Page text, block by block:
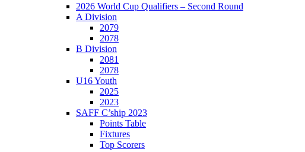
2026 World Cup Qualifiers – Second Round
A Division
2079
2078
B Division
2081
2078
U16 Youth
2025
2023
SAFF C’ship 2023
Points Table
Fixtures
Top Scorers